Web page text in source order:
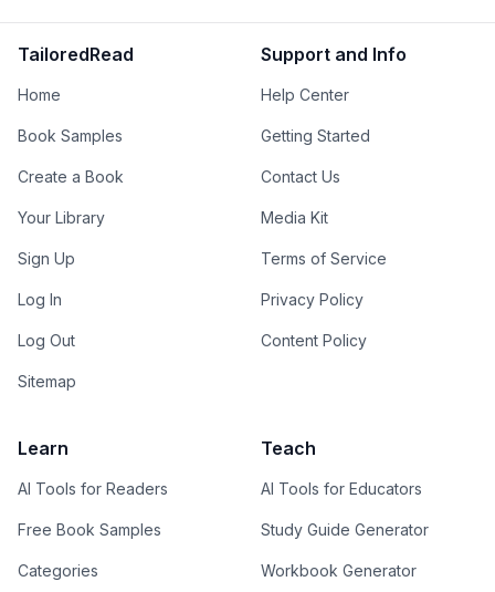
TailoredRead
Home
Book Samples
Create a Book
Your Library
Sign Up
Log In
Log Out
Sitemap
Support and Info
Help Center
Getting Started
Contact Us
Media Kit
Terms of Service
Privacy Policy
Content Policy
Learn
AI Tools for Readers
Free Book Samples
Categories
Teach
AI Tools for Educators
Study Guide Generator
Workbook Generator